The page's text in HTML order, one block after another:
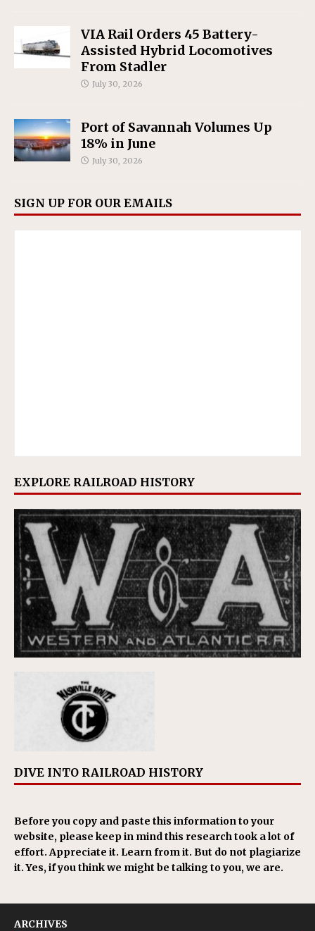
VIA Rail Orders 45 Battery-
Assisted Hybrid Locomotives
From Stadler
July 30, 2026
Port of Savannah Volumes Up
18% in June
July 30, 2026
SIGN UP FOR OUR EMAILS
EXPLORE RAILROAD HISTORY
DIVE INTO RAILROAD HISTORY
Before you copy and paste this information to your
website, please keep in mind this research took a lot of
effort. Appreciate it. Learn from it. But do not plagiarize
it. Yes, if you think we might be talking to you, we are.
ARCHIVES